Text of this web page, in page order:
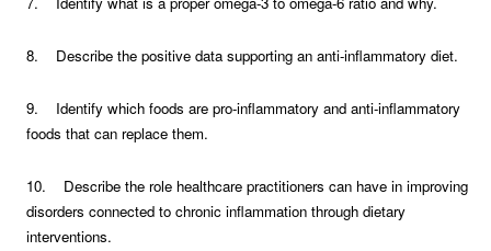
8. Describe the positive data supporting an anti-inflammatory diet.
9. Identify which foods are pro-inflammatory and anti-inflammatory
foods that can replace them.
10. Describe the role healthcare practitioners can have in improving
disorders connected to chronic inflammation through dietary
interventions.